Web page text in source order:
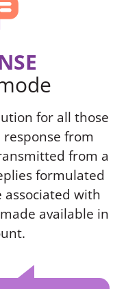
for all those
from
from a
formulated
with
available in